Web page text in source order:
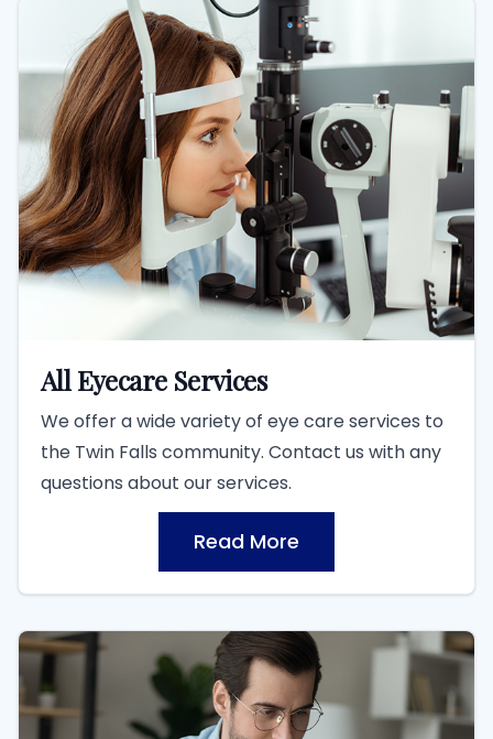
All Eyecare Services
We offer a wide variety of eye care services to
the Twin Falls community. Contact us with any
questions about our services.
Read More